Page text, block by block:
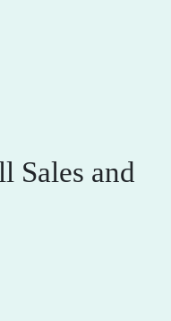
Sales and